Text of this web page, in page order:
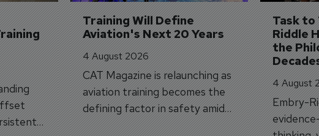
Training Will Define
Aviation's Next 20 Years
4 August 2026
CAT Magazine is relaunching as
aviation training becomes the
defining factor in safety amid
workforce transformation.
Task to
Riddle
the
4 August
Embry-